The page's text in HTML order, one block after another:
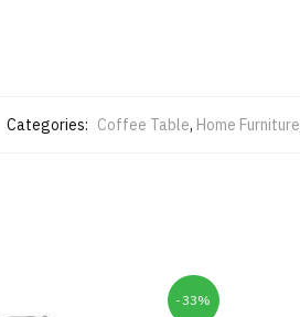
Categories: Coffee Table, Home Furniture
-33%